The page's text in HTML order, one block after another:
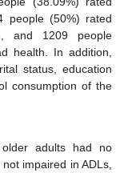
people (50%) rated
and 1209 people
health. In addition,
status, education
consumption of the
adults had no
impaired in ADLs,